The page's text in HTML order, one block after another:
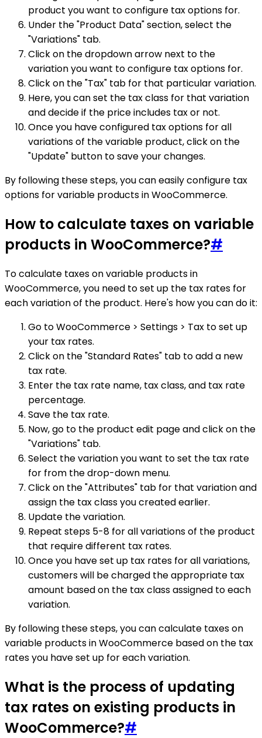
product you want to configure tax options for.
Under the "Product Data" section, select the
"Variations" tab.
Click on the dropdown arrow next to the
variation you want to configure tax options for.
Click on the "Tax" tab for that particular variation.
Here, you can set the tax class for that variation
and decide if the price includes tax or not.
Once you have configured tax options for all
variations of the variable product, click on the
"Update" button to save your changes.
By following these steps, you can easily configure tax
options for variable products in WooCommerce.
How to calculate taxes on variable
products in WooCommerce?#
To calculate taxes on variable products in
WooCommerce, you need to set up the tax rates for
each variation of the product. Here's how you can do it:
Go to WooCommerce > Settings > Tax to set up
your tax rates.
Click on the "Standard Rates" tab to add a new
tax rate.
Enter the tax rate name, tax class, and tax rate
percentage.
Save the tax rate.
Now, go to the product edit page and click on the
"Variations" tab.
Select the variation you want to set the tax rate
for from the drop-down menu.
Click on the "Attributes" tab for that variation and
assign the tax class you created earlier.
Update the variation.
Repeat steps 5-8 for all variations of the product
that require different tax rates.
Once you have set up tax rates for all variations,
customers will be charged the appropriate tax
amount based on the tax class assigned to each
variation.
By following these steps, you can calculate taxes on
variable products in WooCommerce based on the tax
rates you have set up for each variation.
What is the process of updating
tax rates on existing products in
WooCommerce?#